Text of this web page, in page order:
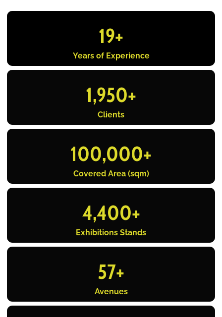
Years of Experience
19+
Clients
1,950+
Covered Area (sqm)
100,000+
Exhibitions Stands
4,400+
Avenues
57+